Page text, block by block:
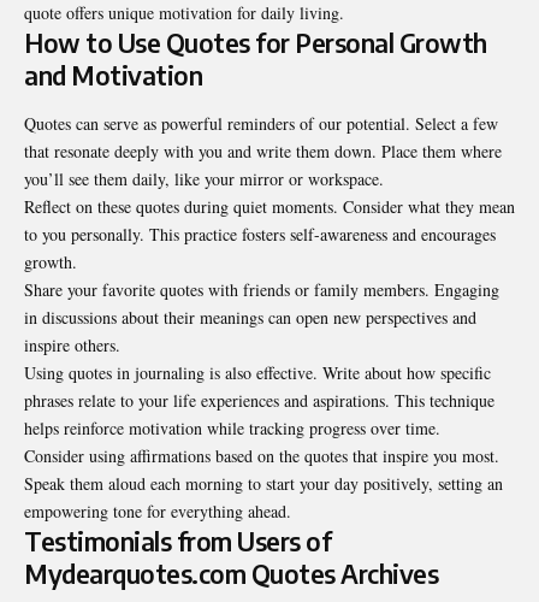
quote offers unique motivation for daily living.
How to Use Quotes for Personal Growth
and Motivation
Quotes can serve as powerful reminders of our potential. Select a few
that resonate deeply with you and write them down. Place them where
you’ll see them daily, like your mirror or workspace.
Reflect on these quotes during quiet moments. Consider what they mean
to you personally. This practice fosters self-awareness and encourages
growth.
Share your favorite quotes with friends or family members. Engaging
in discussions about their meanings can open new perspectives and
inspire others.
Using quotes in journaling is also effective. Write about how specific
phrases relate to your life experiences and aspirations. This technique
helps reinforce motivation while tracking progress over time.
Consider using affirmations based on the quotes that inspire you most.
Speak them aloud each morning to start your day positively, setting an
empowering tone for everything ahead.
Testimonials from Users of
Mydearquotes.com Quotes Archives